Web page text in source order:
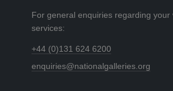
For general enquiries regarding your
services:
+44 (0)131 624 6200
enquiries@nationalgalleries.org